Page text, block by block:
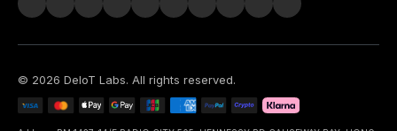
© 2026 DeIoT Labs. All rights reserved.